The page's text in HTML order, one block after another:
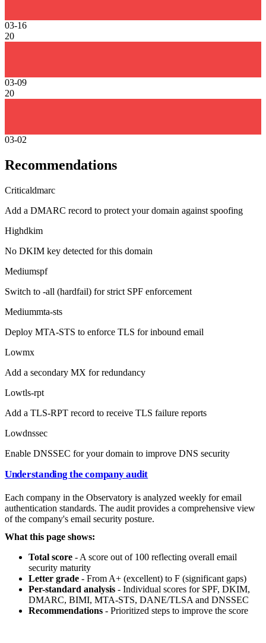
03-16
20
03-09
20
03-02
Recommendations
Criticaldmarc
Add a DMARC record to protect your domain against spoofing
Highdkim
No DKIM key detected for this domain
Mediumspf
Switch to -all (hardfail) for strict SPF enforcement
Mediummta-sts
Deploy MTA-STS to enforce TLS for inbound email
Lowmx
Add a secondary MX for redundancy
Lowtls-rpt
Add a TLS-RPT record to receive TLS failure reports
Lowdnssec
Enable DNSSEC for your domain to improve DNS security
Understanding the company audit
Each company in the Observatory is analyzed weekly for email
authentication standards. The audit provides a comprehensive view
of the company's email security posture.
What this page shows:
Total score - A score out of 100 reflecting overall email
security maturity
Letter grade - From A+ (excellent) to F (significant gaps)
Per-standard analysis - Individual scores for SPF, DKIM,
DMARC, BIMI, MTA-STS, DANE/TLSA and DNSSEC
Recommendations - Prioritized steps to improve the score